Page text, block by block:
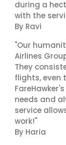
during a
with the
By Ravi
"Our
Airlines
They
flights, even
needs and
service
work!"
By Haria